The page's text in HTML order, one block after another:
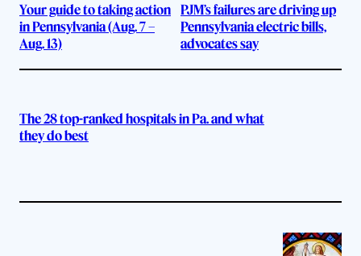
Your guide to taking action
in Pennsylvania (Aug. 7 –
Aug. 13)
PJM’s failures are driving up
Pennsylvania electric bills,
advocates say
The 28 top-ranked hospitals in Pa. and what
they do best